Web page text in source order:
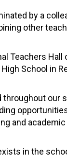
by a
other
Teachers
School in
our
and
in the